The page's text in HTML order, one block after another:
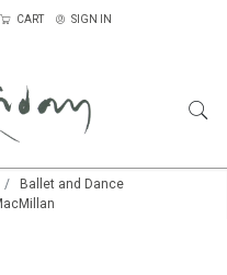
CART SIGN IN
Ballet and Dance